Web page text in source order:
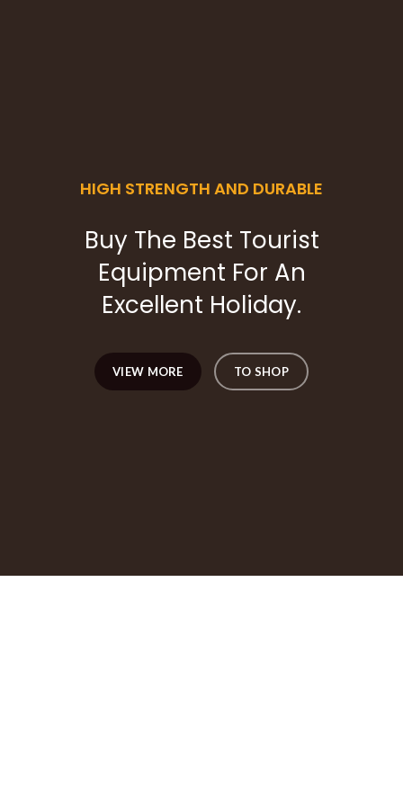
HIGH STRENGTH AND DURABLE
Buy The Best Tourist
Equipment For An
Excellent Holiday.
VIEW MORE TO SHOP